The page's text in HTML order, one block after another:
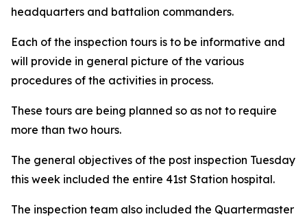
headquarters and battalion commanders.
Each of the inspection tours is to be informative and
will provide in general picture of the various
procedures of the activities in process.
These tours are being planned so as not to require
more than two hours.
The general objectives of the post inspection Tuesday
this week included the entire 41st Station hospital.
The inspection team also included the Quartermaster